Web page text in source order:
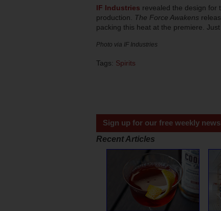
IF Industries revealed the design for
production. The Force Awakens
packing this heat at the premiere. Just
Photo via IF Industries
Tags: Spirits
Sign up for our free weekly
Recent Articles